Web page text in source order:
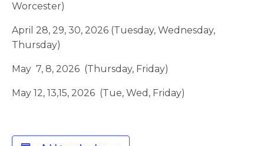
Worcester)
April 28, 29, 30, 2026 (Tuesday, Wednesday,
Thursday)
May 7, 8, 2026 (Thursday, Friday)
May 12, 13,15, 2026 (Tue, Wed, Friday)